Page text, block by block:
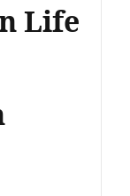
Life